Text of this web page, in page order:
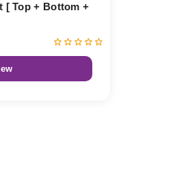
[ Top + Bottom +